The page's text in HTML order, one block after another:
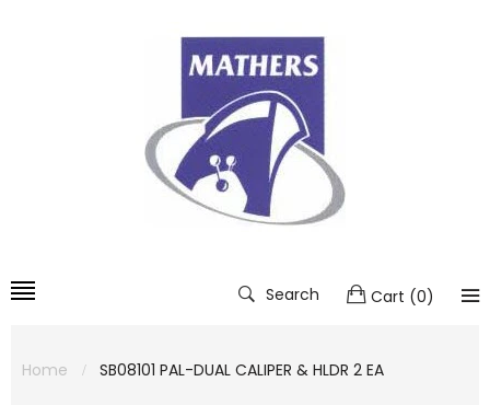
Search Cart (0)
Home SB08101 PAL-DUAL CALIPER & HLDR 2 EA